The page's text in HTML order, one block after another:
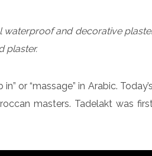
waterproof and decorative
plaster.
in” or “massage” in Arabic.
masters. Tadelakt was